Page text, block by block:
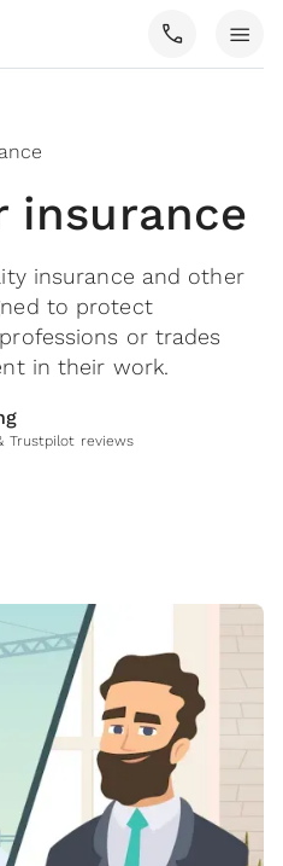
call menu
insurance
insurance and other
to protect
or trades
in their work.
Trustpilot reviews